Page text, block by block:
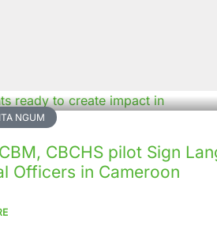
NGUM
CBCHS pilot Sign
Officers in Cameroon